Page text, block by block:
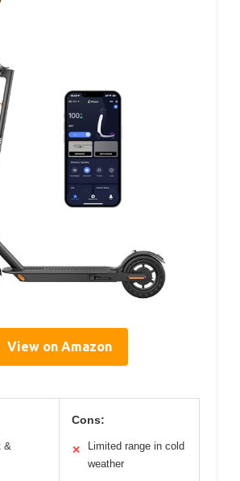
View on Amazon
&
Cons:
✕
Limited range in cold
weather